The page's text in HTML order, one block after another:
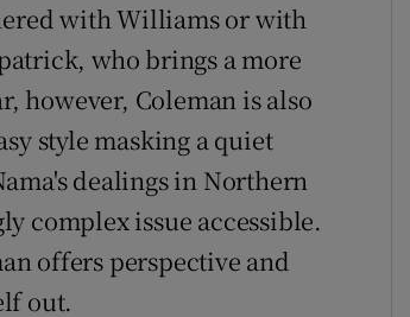
with Williams or with
who brings a more
however, Coleman is also
style masking a quiet
dealings in Northern
complex issue accessible.
offers perspective and
out.